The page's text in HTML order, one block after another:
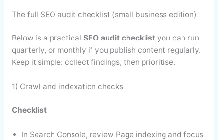
The full SEO audit checklist (small business edition)
Below is a practical SEO audit checklistyou can run
quarterly, or monthly if you publish content regularly.
Keep it simple: collect findings, then prioritise.
1) Crawl and indexation checks
Checklist
In Search Console, review Page indexing and focus